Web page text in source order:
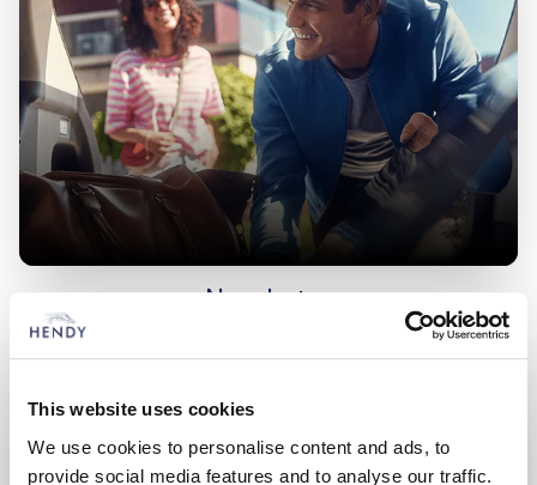
This website uses cookies
We use cookies to personalise content and ads, to
provide social media features and to analyse our traffic.
New Lotus
Choose from an extensive range of vehicles